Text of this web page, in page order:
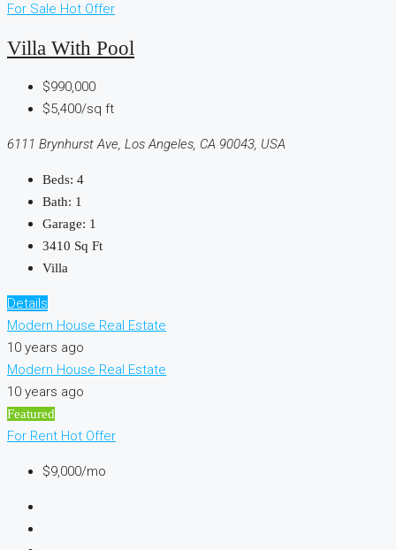
For Sale Hot Offer
Villa With Pool
$990,000
$5,400/sq ft
6111 Brynhurst Ave, Los Angeles, CA 90043, USA
Beds: 4
Bath: 1
Garage: 1
3410 Sq Ft
Villa
Details
Modern House Real Estate
10 years ago
Modern House Real Estate
10 years ago
Featured
For Rent Hot Offer
$9,000/mo